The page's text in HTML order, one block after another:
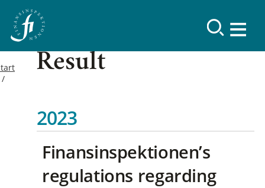
Result
2023
Finansinspektionen’s
regulations regarding